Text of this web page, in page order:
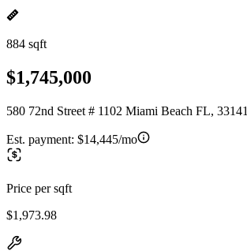
884 sqft
$1,745,000
580 72nd Street # 1102 Miami Beach FL, 33141
Est. payment: $14,445/mo
Price per sqft
$1,973.98